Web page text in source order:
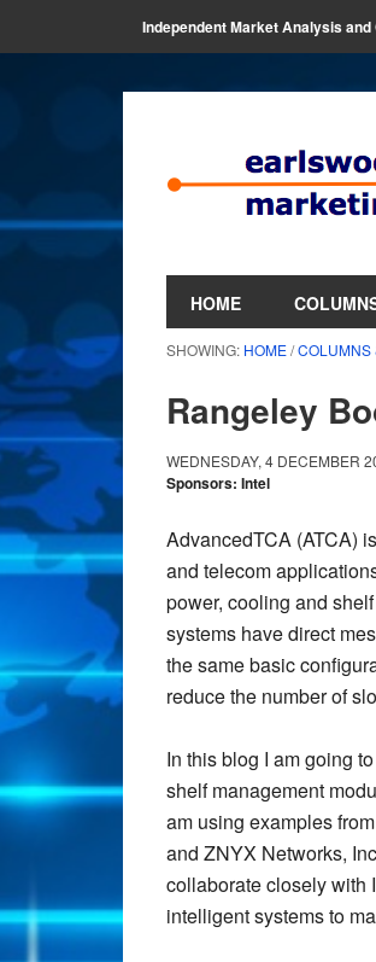
Independent Market Analysis
HOME
SHOWING: HOME/COLUMNS
Rangeley
WEDNESDAY, 4 DECEMBER
Sponsors: Intel
AdvancedTCA (ATCA)
and telecom
power, cooling and
systems have direct
the same basic
reduce the number of
In this blog I am going
shelf management
am using examples
and ZNYX Networks,
collaborate closely with
intelligent systems to